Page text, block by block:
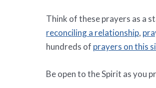
Think of these prayers as a
reconciling a relationship,
hundreds of prayers on this
Be open to the Spirit as you